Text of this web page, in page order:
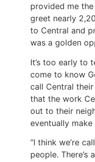
provided me
greet nearly
to Central and
was a golden
It’s too early to
come to know
call Central
that the work
out to their
eventually
“I think we’re
people.